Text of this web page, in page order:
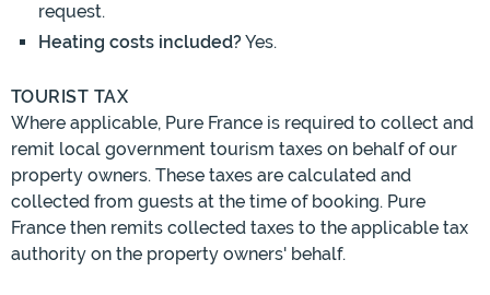
request.
Heating costs included?Yes.
TOURIST TAX
Where applicable, Pure France is required to collect and
remit local government tourism taxes on behalf of our
property owners. These taxes are calculated and
collected from guests at the time of booking. Pure
France then remits collected taxes to the applicable tax
authority on the property owners' behalf.